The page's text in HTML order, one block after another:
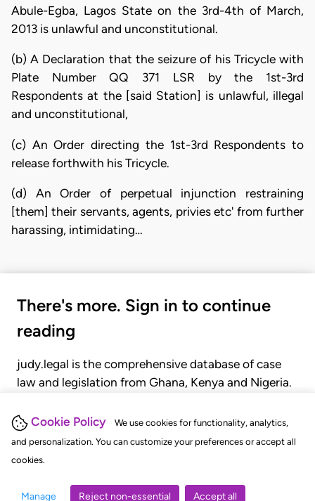
Cookie Policy
We use cookies for functionality, analytics,
and personalization. You can customize your preferences or accept all
cookies.
Manage Reject non-essential Accept all
Abule-Egba, Lagos State on the 3rd-4th of March,
2013 is unlawful and unconstitutional.
(b) A Declaration that the seizure of his Tricycle with
Plate Number QQ 371 LSR by the 1st-3rd
Respondents at the [said Station] is unlawful, illegal
and unconstitutional,
(c) An Order directing the 1st-3rd Respondents to
release forthwith his Tricycle.
(d) An Order of perpetual injunction restraining
[them] their servants, agents, privies etc' from further
harassing, intimidating…
There's more. Sign in to continue
reading
judy.legal is the comprehensive database of case
law and legislation from Ghana, Kenya and Nigeria.
judgments, statutes, and rules of court.